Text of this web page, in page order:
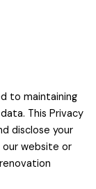
to maintaining
This Privacy
disclose your
website or